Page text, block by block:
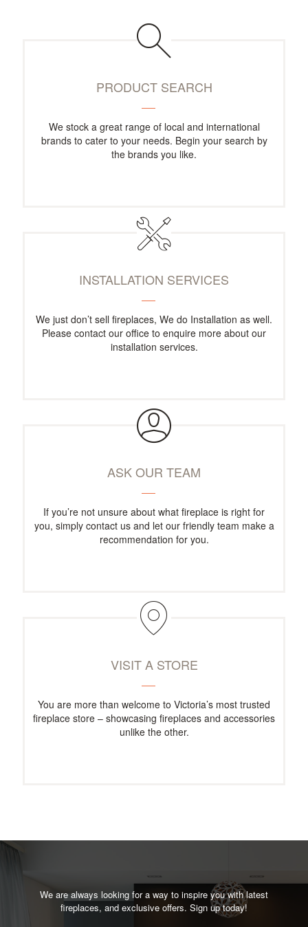
PRODUCT SEARCH
We stock a great range of local and international
brands to cater to your needs. Begin your search by
the brands you like.
INSTALLATION SERVICES
We just don’t sell fireplaces, We do Installation as well.
Please contact our office to enquire more about our
installation services.
ASK OUR TEAM
If you’re not unsure about what fireplace is right for
you, simply contact us and let our friendly team make a
recommendation for you.
VISIT A STORE
You are more than welcome to Victoria’s most trusted
fireplace store – showcasing fireplaces and accessories
unlike the other.
We are always looking for a way to inspire you with latest
fireplaces, and exclusive offers. Sign up today!